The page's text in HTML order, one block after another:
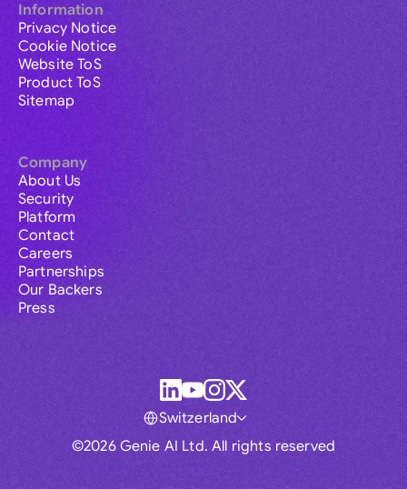
Information
Privacy Notice
Cookie Notice
Website ToS
Product ToS
Sitemap
Company
About Us
Security
Platform
Contact
Careers
Partnerships
Our Backers
Press
©2026 Genie AI Ltd. All rights reserved
Switzerland